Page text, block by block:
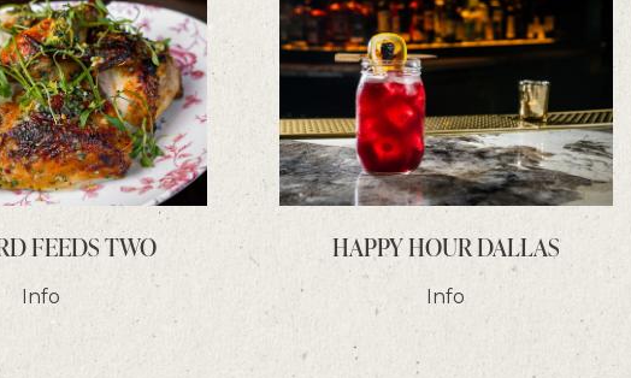
FEEDS TWO
Info
HAPPY HOUR DALLAS
Info